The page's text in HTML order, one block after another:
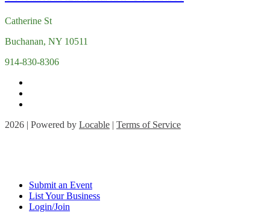
Catherine St
Buchanan, NY 10511
914-830-8306
2026 | Powered by Locable | Terms of Service
Submit an Event
List Your Business
Login/Join